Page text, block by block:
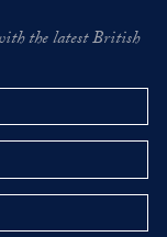
the latest British